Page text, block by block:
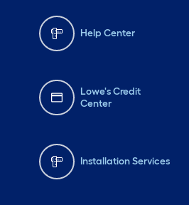
Help Center
Lowe's Credit
Center
Installation Services